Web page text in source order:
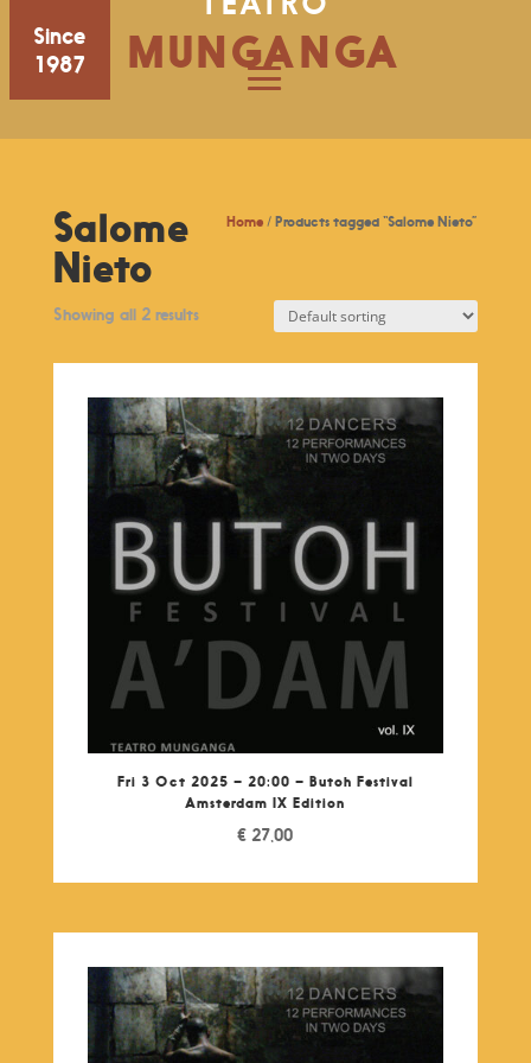
Since
1987
MUNGANGA
Home / Products tagged “Salome Nieto”
Salome
Nieto
Showing all 2 results
Fri 3 Oct 2025 – 20:00 – Butoh Festival
Amsterdam IX Edition
€ 27,00